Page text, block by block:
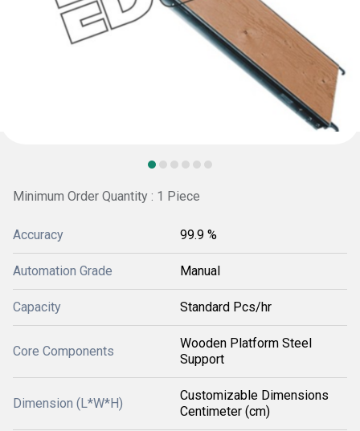
Minimum Order Quantity : 1 Piece
Accuracy 99.9 %
Automation Grade Manual
Capacity Standard Pcs/hr
Core Components
Wooden Platform Steel
Support
Dimension (L*W*H)
Customizable Dimensions
Centimeter (cm)